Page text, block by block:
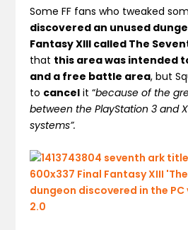
Some FF fans who tweaked
discovered an unused
Fantasy XIII called The
that this area was intended
and a free battle area, but
to cancel it “because of the
between the PlayStation 3 and
systems”.